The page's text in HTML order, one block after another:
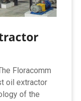
Floracomm
oil extractor
of the